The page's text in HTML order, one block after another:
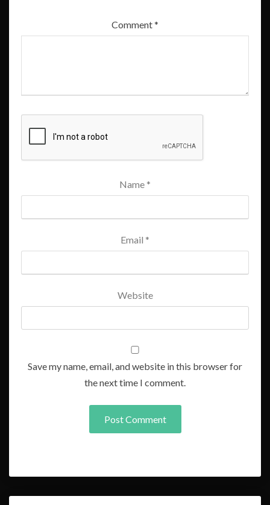
Comment*
Name *
Email *
Website
Save my name, email, and website in this browser for
the next time I comment.
Post